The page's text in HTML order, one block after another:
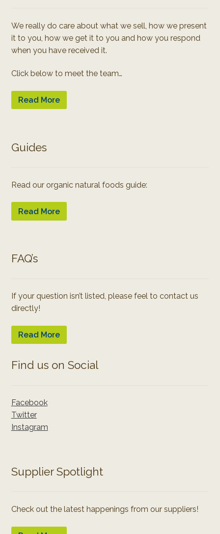
We really do care about what we sell, how we present
it to you, how we get it to you and how you respond
when you have received it.
Click below to meet the team…
Read More
Guides
Read our organic natural foods guide:
Read More
FAQ’s
If your question isn’t listed, please feel to contact us
directly!
Read More
Find us on Social
Facebook
Twitter
Instagram
Supplier Spotlight
Check out the latest happenings from our suppliers!